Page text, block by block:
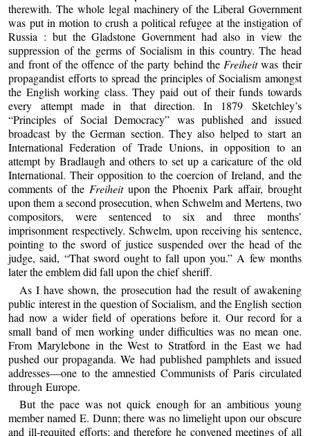
therewith. The whole legal machinery of the Liberal Government
was put in motion to crush a political refugee at the instigation of
Russia : but the Gladstone Government had also in view the
suppression of the germs of Socialism in this country. The head
and front of the offence of the party behind theFreiheitwas their
propagandist efforts to spread the principles of Socialism amongst
the English working class. They paid out of their funds towards
every attempt made in that direction. In 1879 Sketchley’s
“Principles of Social Democracy” was published and issued
broadcast by the German section. They also helped to start an
International Federation of Trade Unions, in opposition to an
attempt by Bradlaugh and others to set up a caricature of the old
International. Their opposition to the coercion of Ireland, and the
comments of the Freiheitupon the Phoenix Park affair, brought
upon them a second prosecution, when Schwelm and Mertens, two
compositors, were sentenced to six and three months’
imprisonment respectively. Schwelm, upon receiving his sentence,
pointing to the sword of justice suspended over the head of the
judge, said, “That sword ought to fall upon you.” A few months
later the emblem did fall upon the chief sheriff.
As I have shown, the prosecution had the result of awakening
public interest in the question of Socialism, and the English section
had now a wider field of operations before it. Our record for a
small band of men working under difficulties was no mean one.
From Marylebone in the West to Stratford in the East we had
pushed our propaganda. We had published pamphlets and issued
addresses—one to the amnestied Communists of Paris circulated
through Europe.
But the pace was not quick enough for an ambitious young
member named E. Dunn; there was no limelight upon our obscure
and ill-requited efforts; and therefore he convened meetings of all